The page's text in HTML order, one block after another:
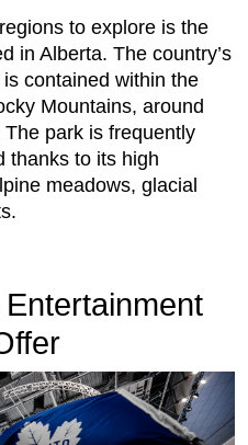
to explore is the
in Alberta. The country’s
contained within the
Mountains, around
park is frequently
thanks to its high
meadows, glacial